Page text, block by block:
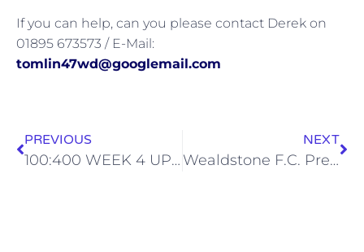
If you can help, can you please contact Derek on
01895 673573 / E-Mail:
tomlin47wd@googlemail.com
PREVIOUS
100:400 WEEK 4 UPDATE
NEXT
Wealdstone F.C. Presentation Evening (Sat, 23 Apr)